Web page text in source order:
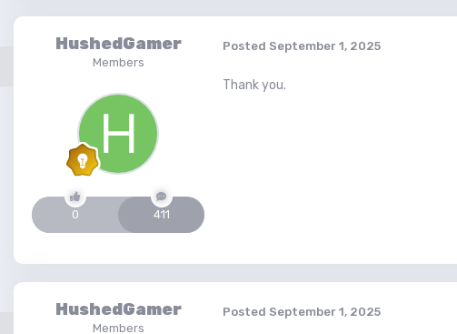
HushedGamer
Members
0 411
Posted September 1, 2025
Thank you.
HushedGamer
Members
Posted September 1, 2025